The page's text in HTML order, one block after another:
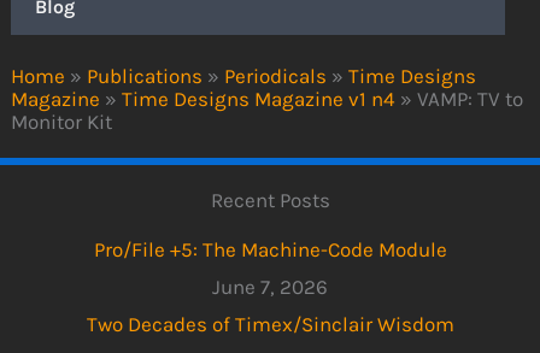
Home » Publications » Periodicals » Time Designs
Magazine » Time Designs Magazine v1 n4 » VAMP: TV to
Monitor Kit
Blog
Recent Posts
Pro/File +5: The Machine-Code Module
June 7, 2026
Two Decades of Timex/Sinclair Wisdom